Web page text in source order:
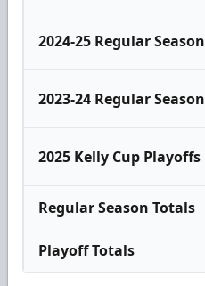
2024-25 Regular Season
2023-24 Regular Season
2025 Kelly Cup Playoffs
Regular Season Totals
Playoff Totals